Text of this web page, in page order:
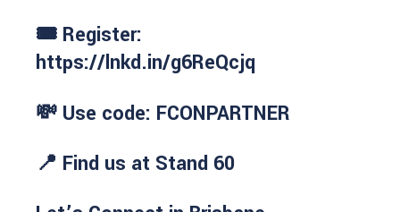
🎟 Register:
https://lnkd.in/g6ReQcjq
💸 Use code: FCONPARTNER
📍 Find us at Stand 60